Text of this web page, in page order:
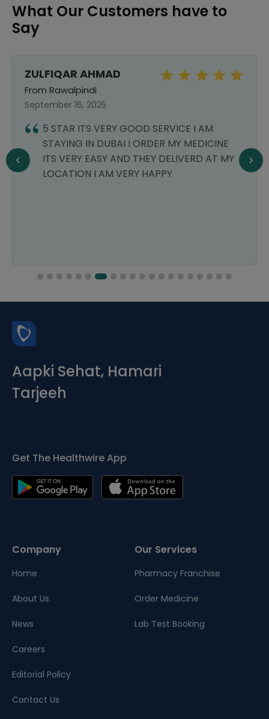
What Our Customers have to
Say
ZULFIQAR AHMAD
From Rawalpindi
September 16, 2025
5 STAR ITS VERY GOOD SERVICE I AM
STAYING IN DUBAI I ORDER MY MEDICINE
ITS VERY EASY AND THEY DELIVERD AT MY
LOCATION I AM VERY HAPPY
Aapki Sehat, Hamari
Tarjeeh
Get The Healthwire App
Company
Home
About Us
News
Careers
Editorial Policy
Contact Us
Our Services
Pharmacy Franchise
Order Medicine
Lab Test Booking